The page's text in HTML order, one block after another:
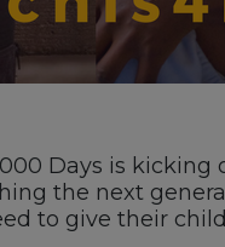
Days is
the next
to give their